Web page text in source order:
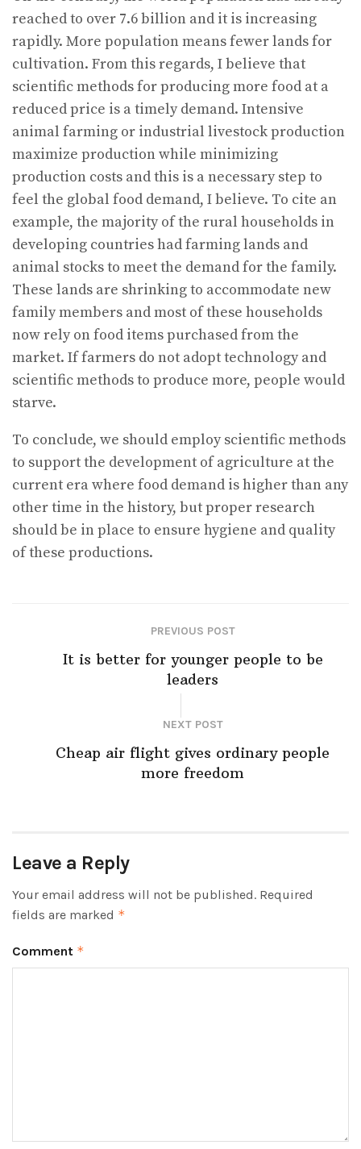
reached to over 7.6 billion and it is increasing
rapidly. More population means fewer lands for
cultivation. From this regards, I believe that
scientific methods for producing more food at a
reduced price is a timely demand. Intensive
animal farming or industrial livestock production
maximize production while minimizing
production costs and this is a necessary step to
feel the global food demand, I believe. To cite an
example, the majority of the rural households in
developing countries had farming lands and
animal stocks to meet the demand for the family.
These lands are shrinking to accommodate new
family members and most of these households
now rely on food items purchased from the
market. If farmers do not adopt technology and
scientific methods to produce more, people would
starve.
To conclude, we should employ scientific methods
to support the development of agriculture at the
current era where food demand is higher than any
other time in the history, but proper research
should be in place to ensure hygiene and quality
of these productions.
PREVIOUS POST
It is better for younger people to be
leaders
NEXT POST
Cheap air flight gives ordinary people
more freedom
Leave a Reply
Your email address will not be published. Required
fields are marked *
Comment *